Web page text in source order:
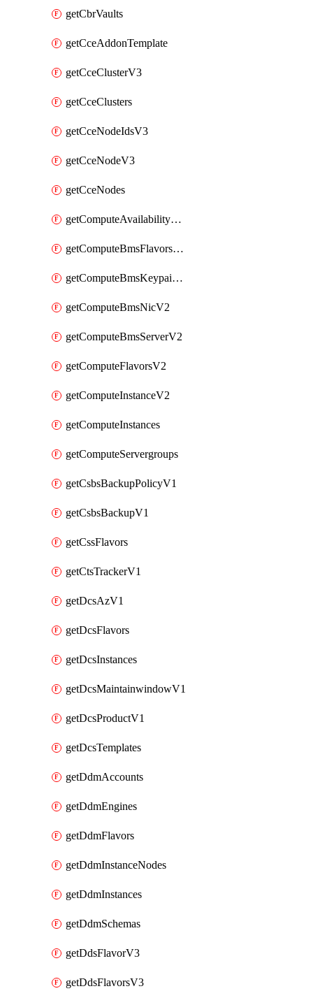
getCbrVaults
getCceAddonTemplate
getCceClusterV3
getCceClusters
getCceNodeIdsV3
getCceNodeV3
getCceNodes
getComputeAvailabilityZonesV2
getComputeBmsFlavorsV2
getComputeBmsKeypairsV2
getComputeBmsNicV2
getComputeBmsServerV2
getComputeFlavorsV2
getComputeInstanceV2
getComputeInstances
getComputeServergroups
getCsbsBackupPolicyV1
getCsbsBackupV1
getCssFlavors
getCtsTrackerV1
getDcsAzV1
getDcsFlavors
getDcsInstances
getDcsMaintainwindowV1
getDcsProductV1
getDcsTemplates
getDdmAccounts
getDdmEngines
getDdmFlavors
getDdmInstanceNodes
getDdmInstances
getDdmSchemas
getDdsFlavorV3
getDdsFlavorsV3